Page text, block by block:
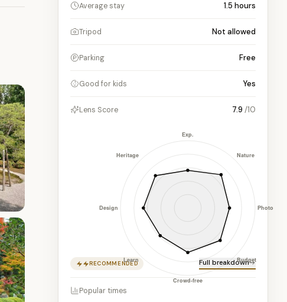
Average stay 1.5 hours
Tripod Not allowed
Parking Free
Good for kids Yes
Lens Score 7.9 /10
RECOMMENDED Full breakdown
Popular times